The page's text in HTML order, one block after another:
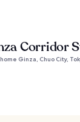
Corridor
Ginza, Chuo City,